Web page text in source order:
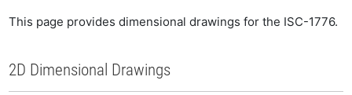
This page provides dimensional drawings for the ISC-1776.
2D Dimensional Drawings